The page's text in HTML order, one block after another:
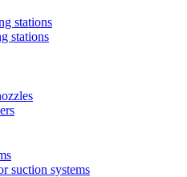
stations
stations
suction systems